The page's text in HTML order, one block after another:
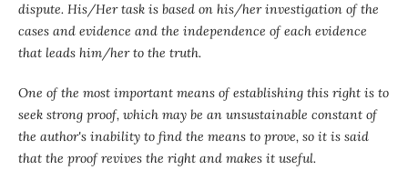
dispute. His/Her task is based on his/her investigation of the
cases and evidence and the independence of each evidence
that leads him/her to the truth.
One of the most important means of establishing this right is to
seek strong proof, which may be an unsustainable constant of
the author's inability to find the means to prove, so it is said
that the proof revives the right and makes it useful.